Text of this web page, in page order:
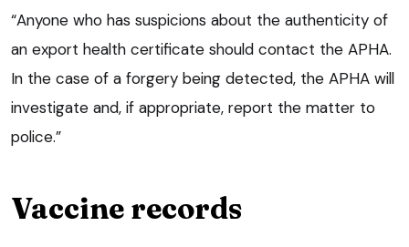
“Anyone who has suspicions about the authenticity of
an export health certificate should contact the APHA.
In the case of a forgery being detected, the APHA will
investigate and, if appropriate, report the matter to
police.”
Vaccine records